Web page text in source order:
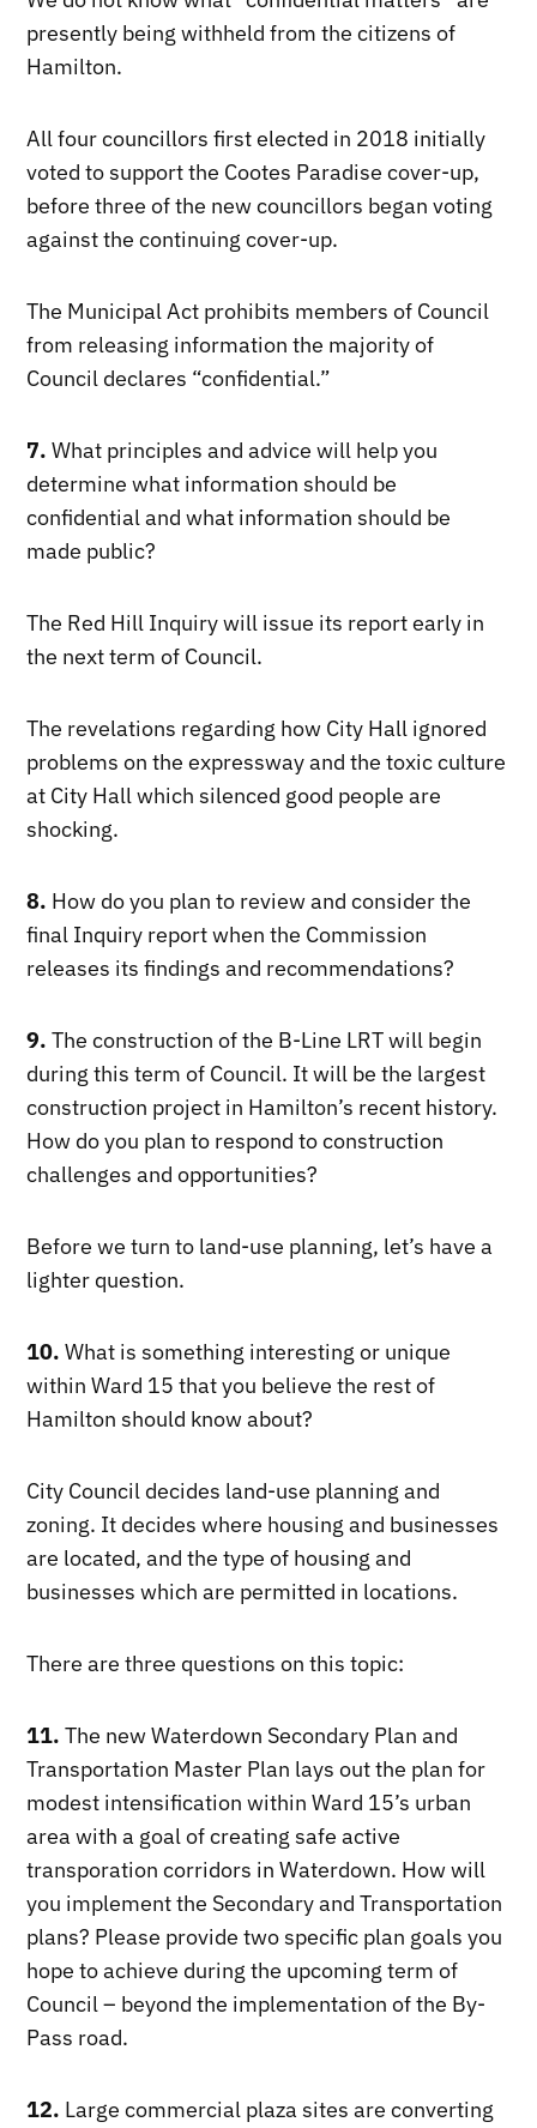
presently being withheld from the citizens of
Hamilton.
All four councillors first elected in 2018 initially
voted to support the Cootes Paradise cover-up,
before three of the new councillors began voting
against the continuing cover-up.
The Municipal Act prohibits members of Council
from releasing information the majority of
Council declares “confidential.”
7. What principles and advice will help you
determine what information should be
confidential and what information should be
made public?
The Red Hill Inquiry will issue its report early in
the next term of Council.
The revelations regarding how City Hall ignored
problems on the expressway and the toxic culture
at City Hall which silenced good people are
shocking.
8. How do you plan to review and consider the
final Inquiry report when the Commission
releases its findings and recommendations?
9. The construction of the B-Line LRT will begin
during this term of Council. It will be the largest
construction project in Hamilton’s recent history.
How do you plan to respond to construction
challenges and opportunities?
Before we turn to land-use planning, let’s have a
lighter question.
10. What is something interesting or unique
within Ward 15 that you believe the rest of
Hamilton should know about?
City Council decides land-use planning and
zoning. It decides where housing and businesses
are located, and the type of housing and
businesses which are permitted in locations.
There are three questions on this topic:
11. The new Waterdown Secondary Plan and
Transportation Master Plan lays out the plan for
modest intensification within Ward 15’s urban
area with a goal of creating safe active
transporation corridors in Waterdown. How will
you implement the Secondary and Transportation
plans? Please provide two specific plan goals you
hope to achieve during the upcoming term of
Council – beyond the implementation of the By-
Pass road.
12. Large commercial plaza sites are converting